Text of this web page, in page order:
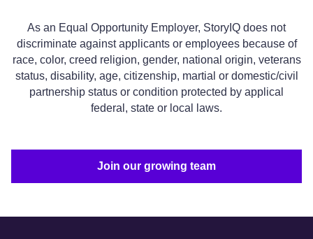
As an Equal Opportunity Employer, StoryIQ does not
discriminate against applicants or employees because of
race, color, creed religion, gender, national origin, veterans
status, disability, age, citizenship, martial or domestic/civil
partnership status or condition protected by applical
federal, state or local laws.
Join our growing team